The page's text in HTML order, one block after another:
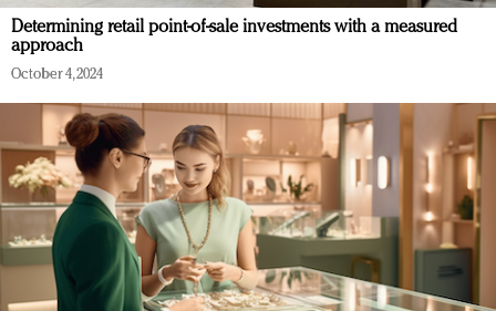
Determining retail point-of-sale investments with a measured
approach
October 4, 2024